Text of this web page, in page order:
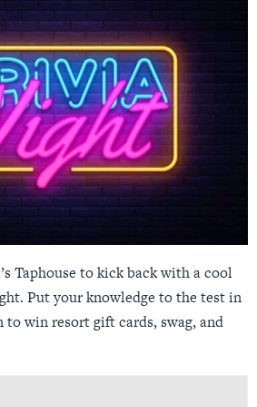
Taphouse to kick back with a cool
Put your knowledge to the test in
win resort gift cards, swag, and